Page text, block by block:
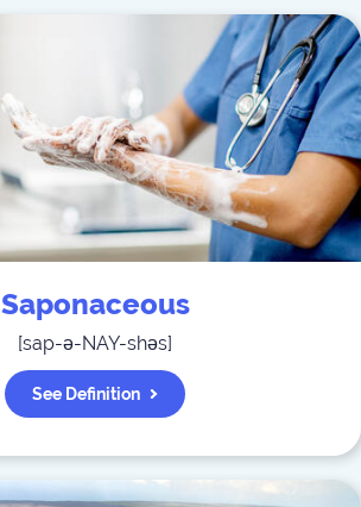
Saponaceous
[sap-ə-NAY-shəs]
See Definition